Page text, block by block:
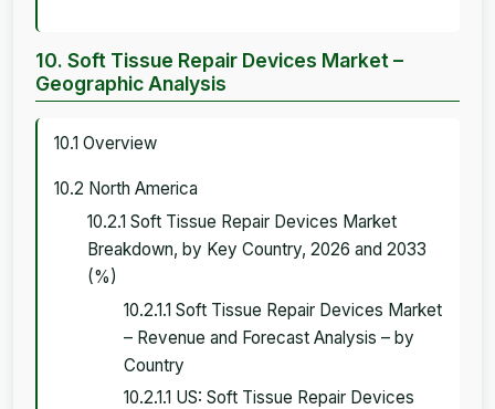
10. Soft Tissue Repair Devices Market –
Geographic Analysis
10.1 Overview
10.2 North America
10.2.1 Soft Tissue Repair Devices Market
Breakdown, by Key Country, 2026 and 2033
(%)
10.2.1.1 Soft Tissue Repair Devices Market
– Revenue and Forecast Analysis – by
Country
10.2.1.1 US: Soft Tissue Repair Devices